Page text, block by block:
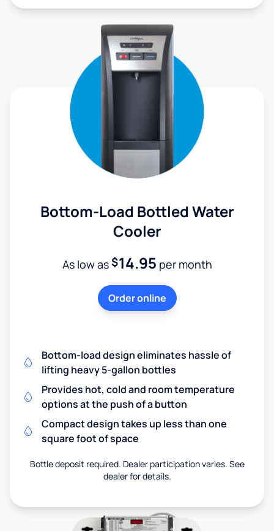
Bottom-Load Bottled Water
Cooler
As low as$14.95 per month
Order online
Bottom-load design eliminates hassle of
lifting heavy 5-gallon bottles
Provides hot, cold and room temperature
options at the push of a button
Compact design takes up less than one
square foot of space
Bottle deposit required. Dealer participation varies. See
dealer for details.